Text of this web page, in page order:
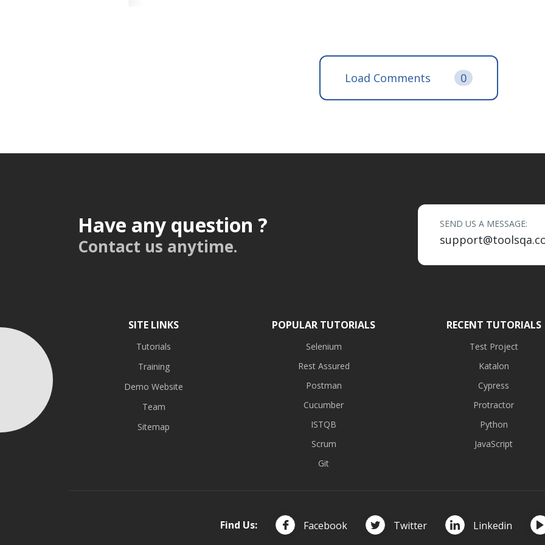
Load Comments 0
Have any question ?
Contact us anytime.
SEND US A MESSAGE:
SITE LINKS
Tutorials
Training
Demo Website
Team
Sitemap
POPULAR TUTORIALS
Selenium
Rest Assured
Postman
Cucumber
ISTQB
Scrum
Git
RECENT TUTORIALS
Test Project
Katalon
Cypress
Protractor
Python
JavaScript
Find Us: Facebook Twitter Linkedin